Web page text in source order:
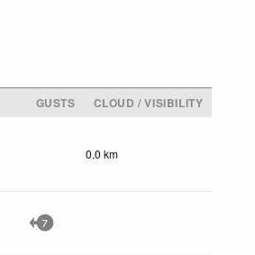
GUSTS
CLOUD / VISIBILITY
0.0 km
7